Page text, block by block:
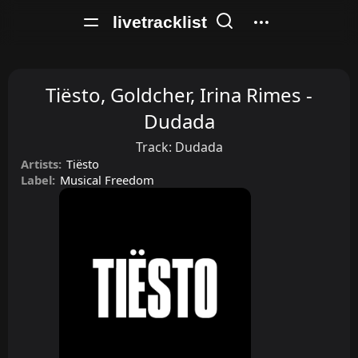
livetracklist
Tiësto, Goldcher, Irina Rimes -
Dudada
Track: Dudada
Artists: Tiësto
Label: Musical Freedom